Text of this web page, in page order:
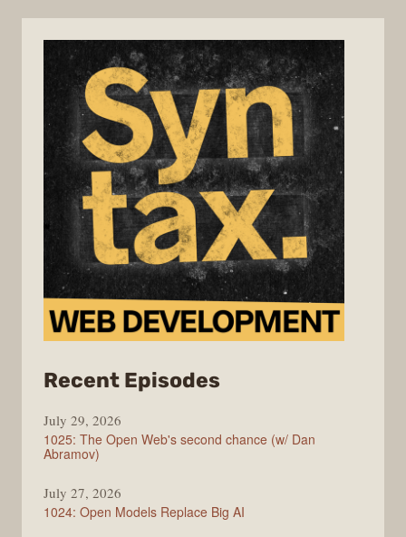
Recent Episodes
July 29, 2026
1025: The Open Web's second chance (w/ Dan
Abramov)
July 27, 2026
1024: Open Models Replace Big AI